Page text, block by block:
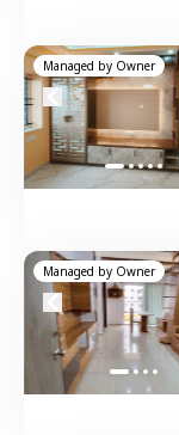
Managed by Owner
Managed by Owner